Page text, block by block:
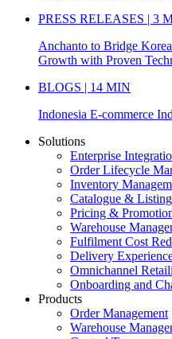
PRESS RELEASES | 3
Anchanto to Bridge
Growth with Proven
BLOGS | 14 MIN
Indonesia E-commerce
Solutions
Enterprise
Order Lifecycle
Inventory
Catalogue &
Pricing &
Warehouse
Fulfilment Cost
Delivery
Omnichannel
Onboarding and
Products
Order Management
Warehouse